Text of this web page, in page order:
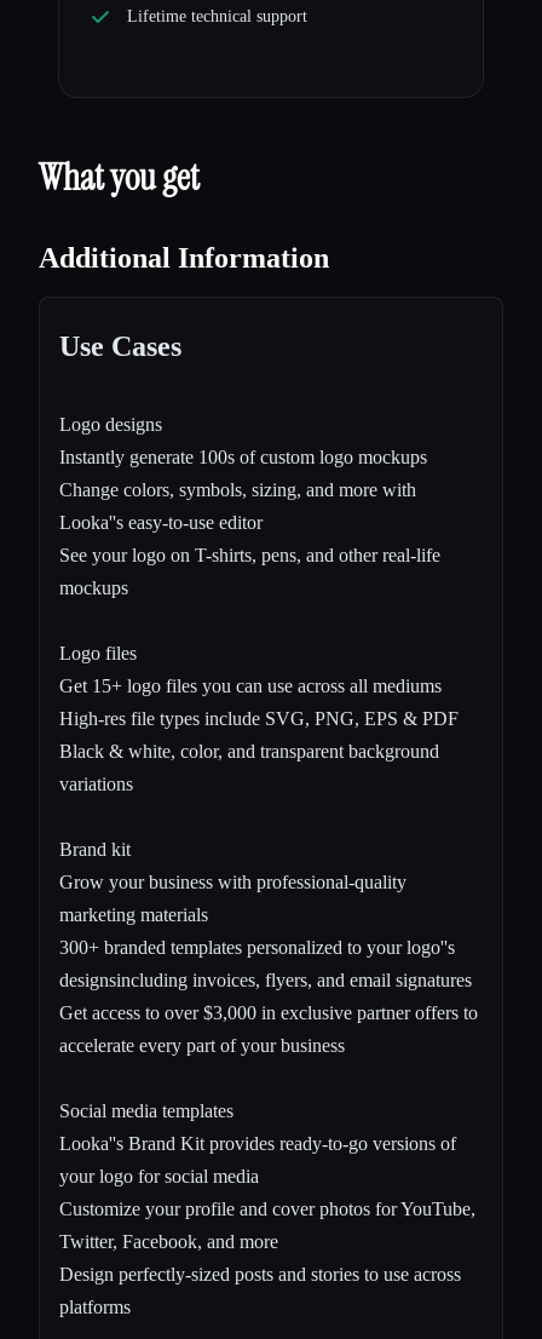
Lifetime technical support
What you get
Additional Information
Use Cases
Logo designs
Instantly generate 100s of custom logo mockups
Change colors, symbols, sizing, and more with
Looka''s easy-to-use editor
See your logo on T-shirts, pens, and other real-life
mockups
Logo files
Get 15+ logo files you can use across all mediums
High-res file types include SVG, PNG, EPS & PDF
Black & white, color, and transparent background
variations
Brand kit
Grow your business with professional-quality
marketing materials
300+ branded templates personalized to your logo''s
designsincluding invoices, flyers, and email signatures
Get access to over $3,000 in exclusive partner offers to
accelerate every part of your business
Social media templates
Looka''s Brand Kit provides ready-to-go versions of
your logo for social media
Customize your profile and cover photos for YouTube,
Twitter, Facebook, and more
Design perfectly-sized posts and stories to use across
platforms